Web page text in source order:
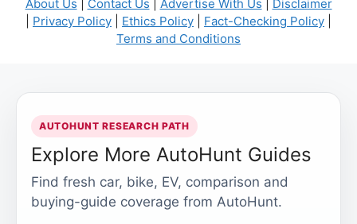
About Us
Contact Us Advertise With Us
Disclaimer
Privacy Policy Ethics Policy Fact-Checking Policy
Terms and Conditions
AUTOHUNT RESEARCH PATH
Explore More AutoHunt Guides
Find fresh car, bike, EV, comparison and
buying-guide coverage from AutoHunt.